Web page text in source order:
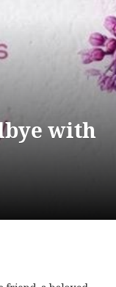
with